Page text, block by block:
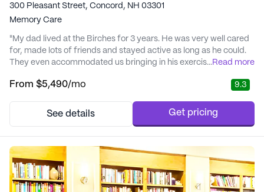
300 Pleasant Street, Concord, NH 03301
Memory Care
"My dad lived at the Birches for 3 years. He was very well cared
for, made lots of friends and stayed active as long as he could.
They even accommodated us bringing in his exercise bike into
so good he gained 10lbs for the first time in his life! He recently
the utmost care..." - Janet
...Read more
From $5,490/mo 9.3
See details Get pricing